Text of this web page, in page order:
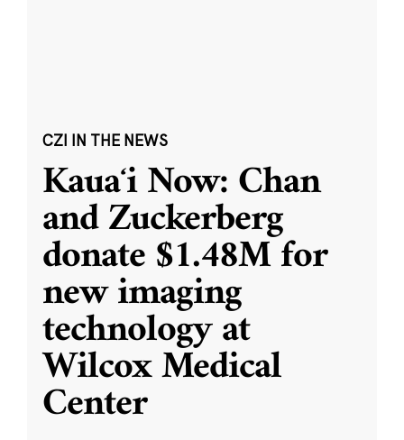
CZI IN THE NEWS
Kauaʻi Now: Chan
and Zuckerberg
donate $1.48M for
new imaging
technology at
Wilcox Medical
Center